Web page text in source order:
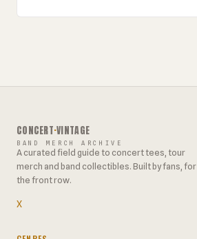
CONCERT·VINTAGE
BAND MERCH ARCHIVE
A curated field guide to concert tees, tour
merch and band collectibles. Built by fans, for
the front row.
X